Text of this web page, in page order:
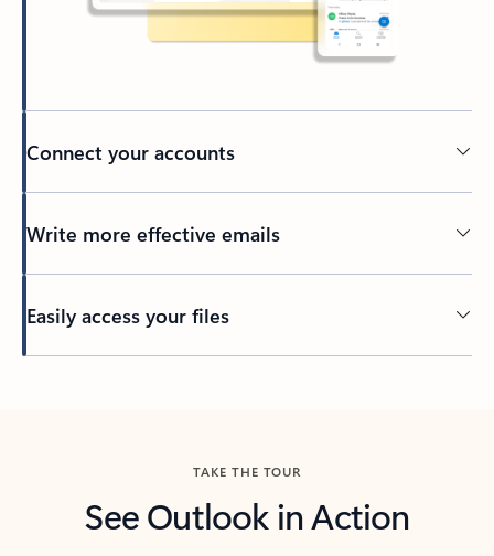
Connect your accounts
Write more effective emails
Easily access your files
TAKE THE TOUR
See Outlook in Action